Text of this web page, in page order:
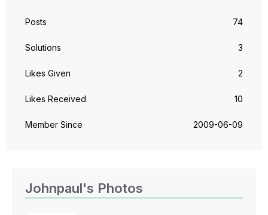
Posts 74
Solutions 3
Likes Given 2
Likes Received 10
Member Since ‎2009-06-09
Johnpaul's Photos